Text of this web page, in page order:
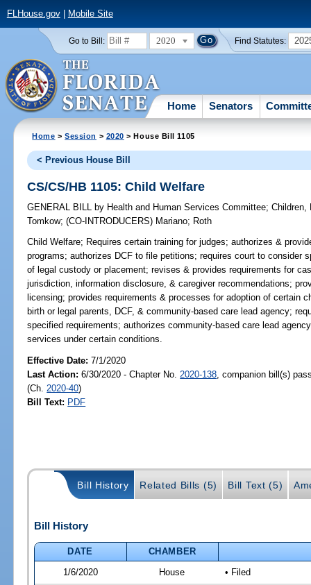
FLHouse.gov| Mobile Site
Go to Bill: 2020 Find Statutes:
Home Senators
Home >Session > 2020 > House Bill 1105
< Previous House Bill
CS/CS/HB 1105: Child Welfare
GENERAL BILL by Health and Human Services Committee;Children,
Tomkow;(CO-INTRODUCERS) Mariano; Roth
Child Welfare; Requires certain training for judges; authorizes &
programs; authorizes DCF to file petitions; requires court to consider
of legal custody or placement; revises & provides requirements for
jurisdiction, information disclosure, & caregiver recommendations;
licensing; provides requirements & processes for adoption of certain
birth or legal parents, DCF, & community-based care lead agency;
specified requirements; authorizes community-based care lead
services under certain conditions.
Effective Date:7/1/2020
Last Action: 6/30/2020 - Chapter No. 2020-138 , companion bill(s)
(Ch. 2020-40)
Bill Text: PDF
Bill History Related Bills (5) Bill Text (5)
Bill History
DATE
CHAMBER
1/6/2020
House • Filed